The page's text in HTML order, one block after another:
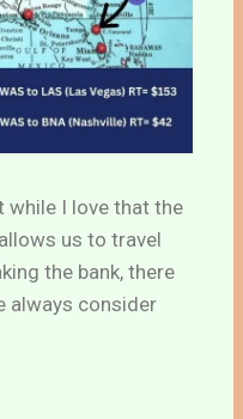
while I love that the
us to travel
the bank, there
always consider